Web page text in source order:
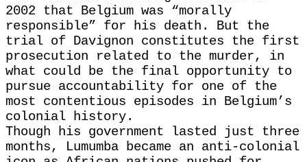
2002 that Belgium was “morally
responsible” for his death. But the
trial of ​Davignon constitutes the first
prosecution related to ​the murder, ⁠in
what could be the final opportunity to
pursue accountability for one of the
most contentious episodes in Belgium’s
colonial ⁠history.
Though his ​government lasted just three
months, Lumumba ​became an anti-colonial